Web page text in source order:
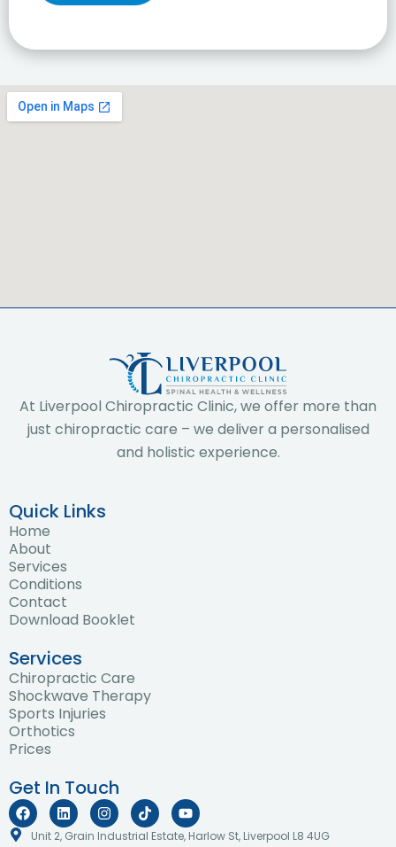
At Liverpool Chiropractic Clinic, we offer more than
just chiropractic care – we deliver a personalised
and holistic experience.
Quick Links
Home
About
Services
Conditions
Contact
Download Booklet
Services
Chiropractic Care
Shockwave Therapy
Sports Injuries
Orthotics
Prices
Get In Touch
F
a
c
L
i
n
I
n
s
T
i
k
Y
o
u
Unit 2, Grain Industrial Estate, Harlow St, Liverpool L8 4UG